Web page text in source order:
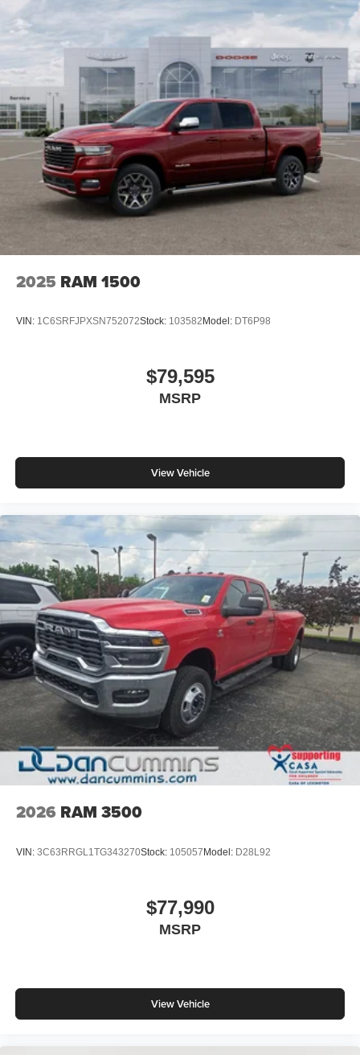
lenders to help you find a payment that fits your budget.
Stop in and see why so many of your friends and
neighbors have chosen our family dealership since 1956.
Price includes: $1000 - 2026 National Engine Bonus
Cash . Exp. 08/31/2026 $2000 - 2026 National Bonus
Cash . Exp. 08/31/2026
Mechanical Limited Slip Differential
2025 RAM 1500
VIN: 1C6SRFJPXSN752072Stock: 103582Model: DT6P98
$79,595
MSRP
View Vehicle
2026 RAM 3500
VIN: 3C63RRGL1TG343270Stock: 105057Model: D28L92
$77,990
MSRP
View Vehicle